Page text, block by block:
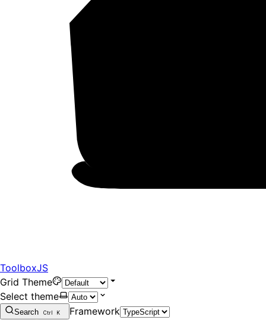
ToolboxJS
Grid Theme
Select theme
Search Ctrl K
Framework